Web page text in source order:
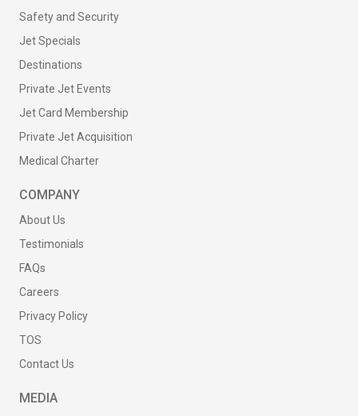
Safety and Security
Jet Specials
Destinations
Private Jet Events
Jet Card Membership
Private Jet Acquisition
Medical Charter
COMPANY
About Us
Testimonials
FAQs
Careers
Privacy Policy
TOS
Contact Us
MEDIA